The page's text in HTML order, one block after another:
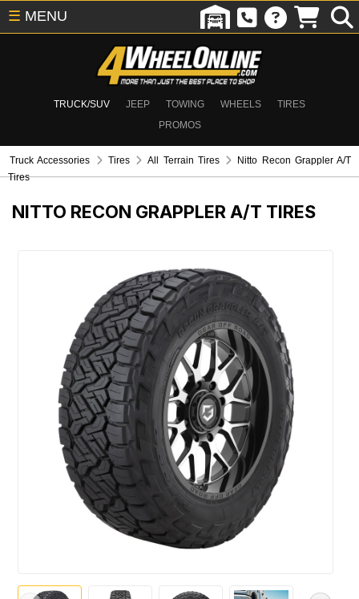
TRUCK/SUV JEEP TOWING WHEELS
TIRES
PROMOS
☰ MENU
Truck Accessories Tires All Terrain Tires
Nitto Recon Grappler A/T
Tires
NITTO RECON GRAPPLER A/T TIRES